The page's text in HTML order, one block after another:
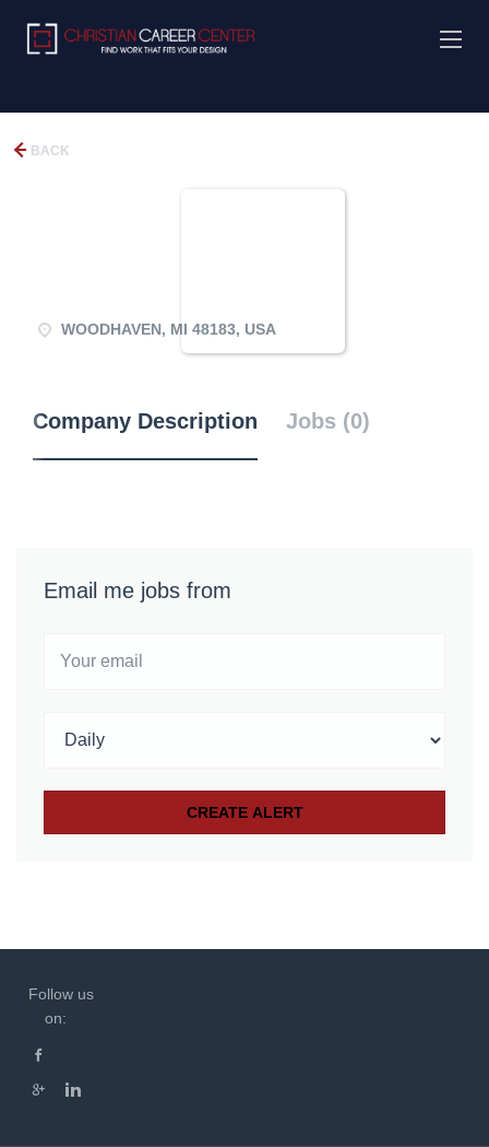
BACK
WOODHAVEN, MI 48183, USA
Company Description Jobs (0)
Email me jobs from
Follow us
on: